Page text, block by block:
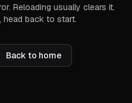
Reloading usually clears it.
head back to start.
Back to home